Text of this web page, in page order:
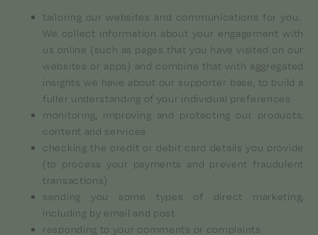
tailoring our websites and communications for you.
We collect information about your engagement with
us online (such as pages that you have visited on our
websites or apps) and combine that with aggregated
insights we have about our supporter base, to build a
fuller understanding of your individual preferences
monitoring, improving and protecting our products,
content and services
checking the credit or debit card details you provide
(to process your payments and prevent fraudulent
transactions)
sending you some types of direct marketing,
including by email and post
responding to your comments or complaints